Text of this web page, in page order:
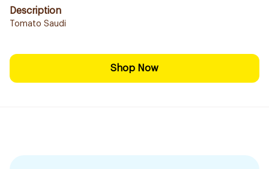
Description
Tomato Saudi
Shop Now